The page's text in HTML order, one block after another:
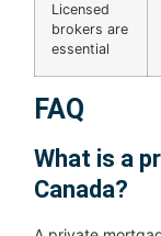
Licensed
brokers are
essential
FAQ
What is a
Canada?